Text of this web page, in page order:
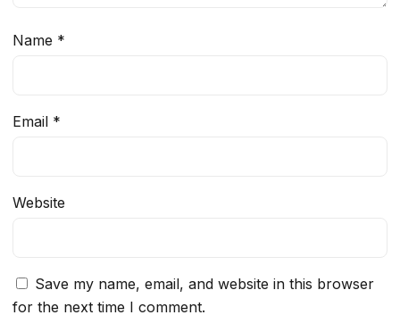
Name *
Email *
Website
Save my name, email, and website in this browser
for the next time I comment.